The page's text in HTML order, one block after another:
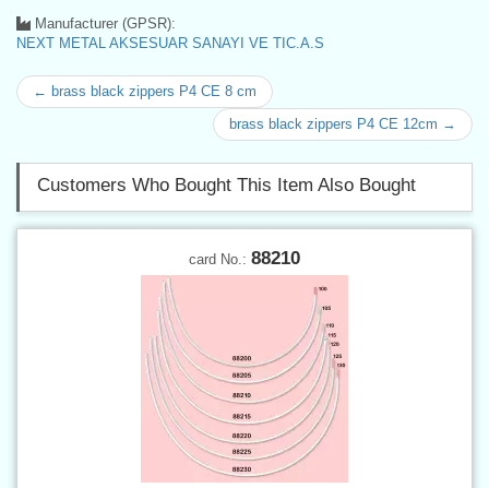
Manufacturer (GPSR):
NEXT METAL AKSESUAR SANAYI VE TIC.A.S
← brass black zippers P4 CE 8 cm
brass black zippers P4 CE 12cm →
Customers Who Bought This Item Also Bought
card No.: 88210